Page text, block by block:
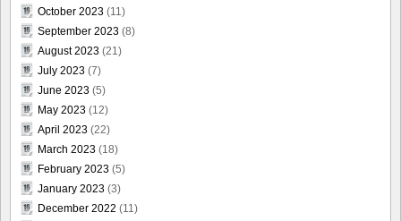
October 2023 (11)
September 2023 (8)
August 2023 (21)
July 2023 (7)
June 2023 (5)
May 2023 (12)
April 2023 (22)
March 2023 (18)
February 2023 (5)
January 2023 (3)
December 2022 (11)